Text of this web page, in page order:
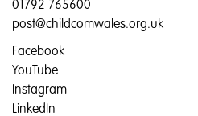
01792 765600
post@childcomwales.org.uk
Facebook
YouTube
Instagram
LinkedIn